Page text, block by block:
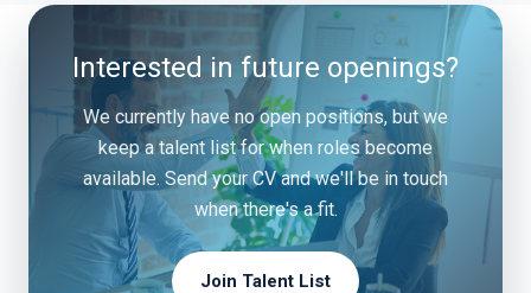
Interested in future openings?
We currently have no open positions, but we
keep a talent list for when roles become
available. Send your CV and we'll be in touch
when there's a fit.
Join Talent List